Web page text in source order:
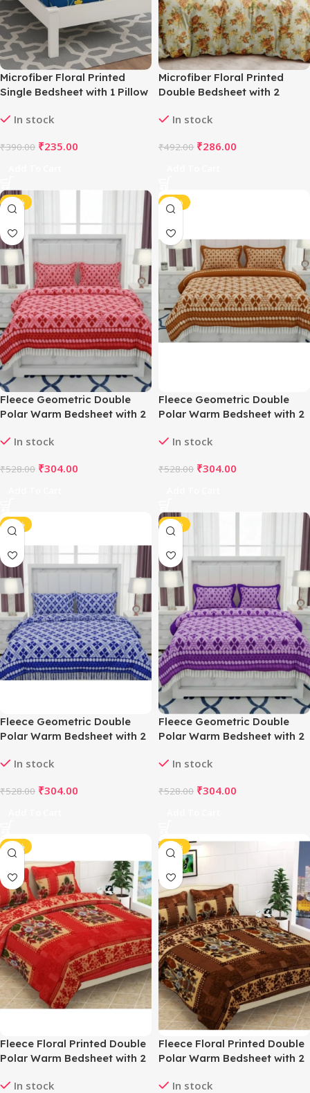
Microfiber Floral Printed
Single Bedsheet with 1 Pillow
In stock
₹390.00 ₹235.00
Microfiber Floral Printed
Double Bedsheet with 2
In stock
₹492.00 ₹286.00
-42%
Fleece Geometric Double
Polar Warm Bedsheet with 2
In stock
₹528.00 ₹304.00
-42%
Fleece Geometric Double
Polar Warm Bedsheet with 2
In stock
₹528.00 ₹304.00
-42%
Fleece Geometric Double
Polar Warm Bedsheet with 2
In stock
₹528.00 ₹304.00
-42%
Fleece Geometric Double
Polar Warm Bedsheet with 2
In stock
₹528.00 ₹304.00
-42%
Fleece Floral Printed Double
Polar Warm Bedsheet with 2
In stock
-42%
Fleece Floral Printed Double
Polar Warm Bedsheet with 2
In stock